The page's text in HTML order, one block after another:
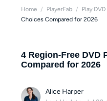
Home / PlayerFab / Play DVD
Choices Compared for 2026
4 Region-Free DVD
Compared for 2026
Alice Harper